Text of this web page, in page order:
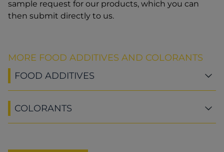
sample request for our products, which you can
then submit directly to us.
MORE FOOD ADDITIVES AND COLORANTS
FOOD ADDITIVES
COLORANTS